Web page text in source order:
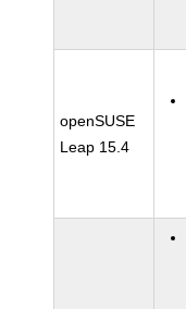
openSUSE
Leap 15.4